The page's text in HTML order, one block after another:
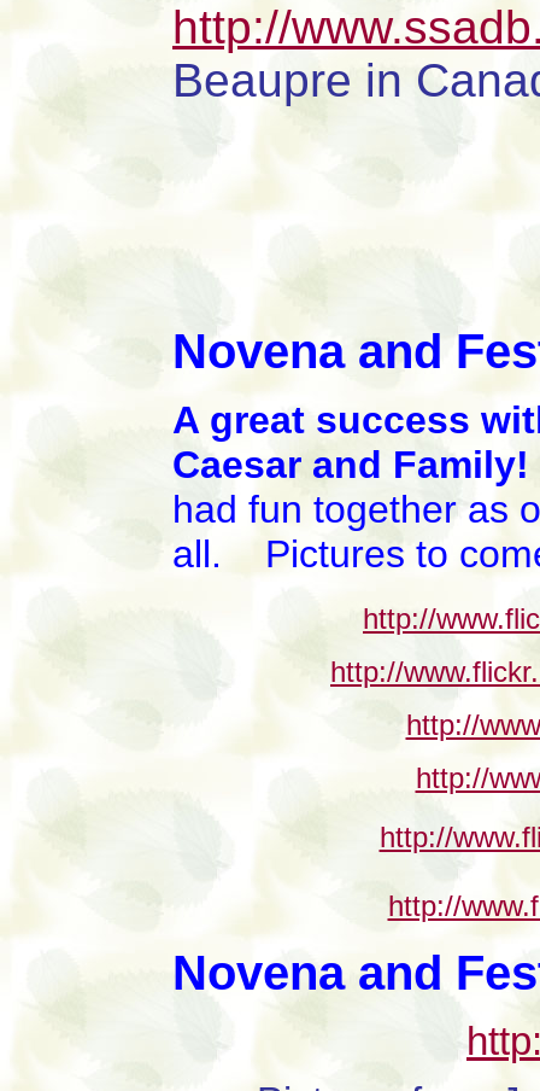
http://
Beaupre in
Novena and
A great success
Caesar and
had fun together as
all. Pictures to
http://
http://
http://
http://
http://
http://
Novena and